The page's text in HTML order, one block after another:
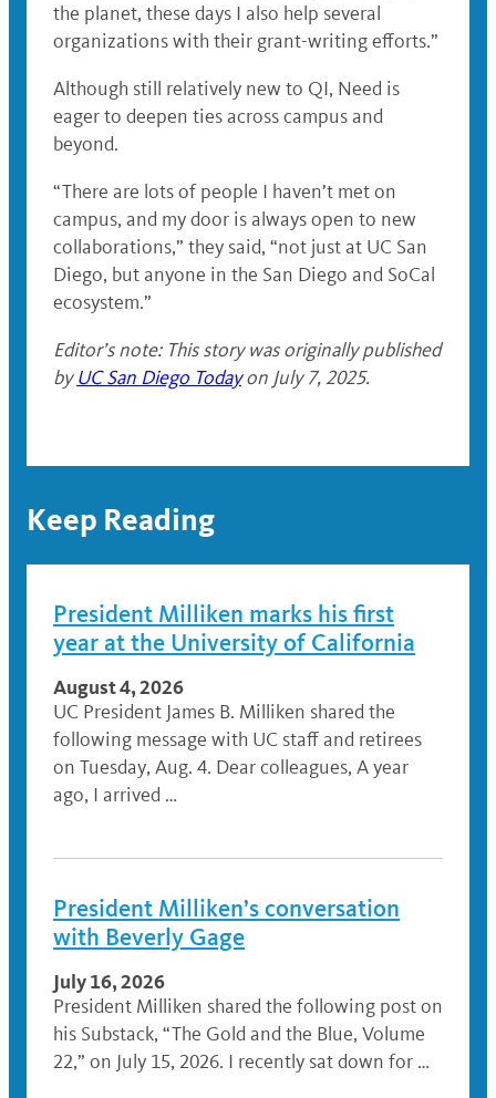
the planet, these days I also help several
organizations with their grant-writing efforts.”
Although still relatively new to QI, Need is
eager to deepen ties across campus and
beyond.
“There are lots of people I haven’t met on
campus, and my door is always open to new
collaborations,” they said, “not just at UC San
Diego, but anyone in the San Diego and SoCal
ecosystem.”
Editor’s note: This story was originally published
byUC San Diego Todayon July 7, 2025.
Keep Reading
President Milliken marks his first
year at the University of California
August 4, 2026
UC President James B. Milliken shared the
following message with UC staff and retirees
on Tuesday, Aug. 4. Dear colleagues, A year
ago, I arrived …
President Milliken’s conversation
with Beverly Gage
July 16, 2026
President Milliken shared the following post on
his Substack, “The Gold and the Blue, Volume
22,” on July 15, 2026. I recently sat down for …